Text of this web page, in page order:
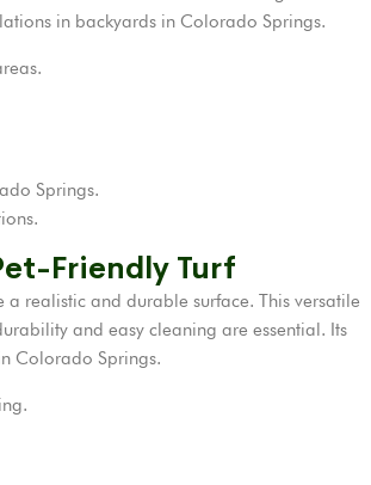
in backyards in Colorado Springs.
Springs.
Friendly Turf
realistic and durable surface. This versatile
and easy cleaning are essential. Its
Colorado Springs.